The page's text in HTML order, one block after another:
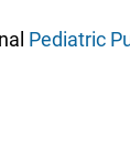
Pediatric